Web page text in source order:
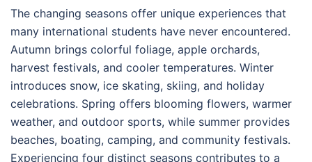
The changing seasons offer unique experiences that
many international students have never encountered.
Autumn brings colorful foliage, apple orchards,
harvest festivals, and cooler temperatures. Winter
introduces snow, ice skating, skiing, and holiday
celebrations. Spring offers blooming flowers, warmer
weather, and outdoor sports, while summer provides
beaches, boating, camping, and community festivals.
Experiencing four distinct seasons contributes to a